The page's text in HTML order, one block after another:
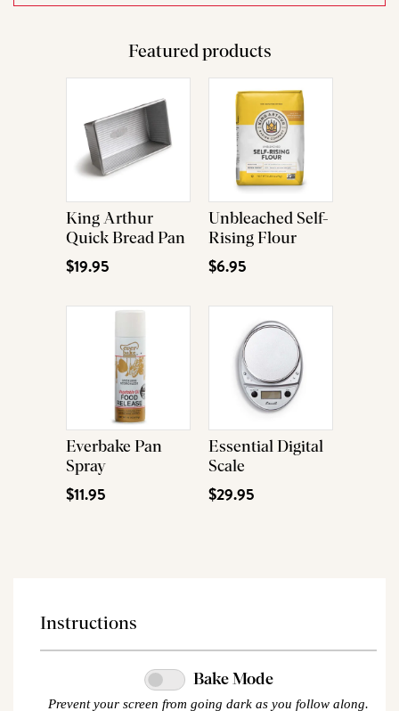
Featured products
King Arthur
Quick Bread Pan
$19.95
Unbleached Self-
Rising Flour
$6.95
Everbake Pan
Spray
$11.95
Essential Digital
Scale
$29.95
Instructions
Bake Mode
Prevent your screen from going dark as you follow along.